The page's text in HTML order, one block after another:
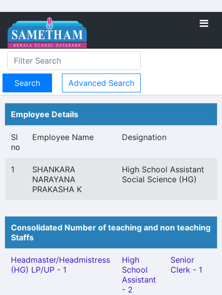
Advanced Search
Employee Details
Sl
no
Employee Name Designation
1
SHANKARA
NARAYANA
PRAKASHA K
High School Assistant
Social Science (HG)
Consolidated Number of teaching and non teaching
Staffs
Headmaster/Headmistress
(HG) LP/UP - 1
High
School
Assistant
- 2
Senior
Clerk - 1